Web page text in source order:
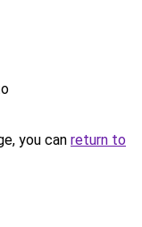
you can return to